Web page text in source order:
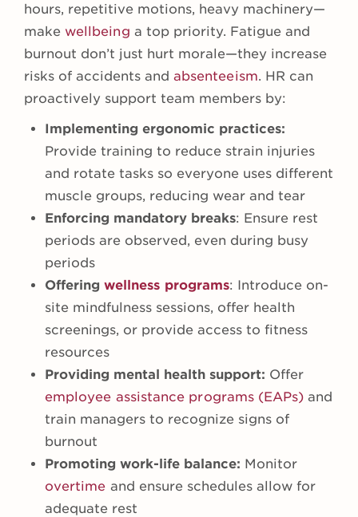
hours, repetitive motions, heavy machinery—
make wellbeing a top priority. Fatigue and
burnout don’t just hurt morale—they increase
risks of accidents and absenteeism. HR can
proactively support team members by:
Implementing ergonomic practices:
Provide training to reduce strain injuries
and rotate tasks so everyone uses different
muscle groups, reducing wear and tear
Enforcing mandatory breaks: Ensure rest
periods are observed, even during busy
periods
Offering wellness programs: Introduce on-
site mindfulness sessions, offer health
screenings, or provide access to fitness
resources
Providing mental health support: Offer
employee assistance programs (EAPs) and
train managers to recognize signs of
burnout
Promoting work-life balance: Monitor
overtime and ensure schedules allow for
adequate rest